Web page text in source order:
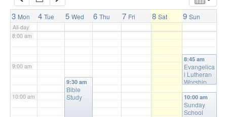
3 Mon 4 Tue 5 Wed 6 Thu 7 Fri 8 Sat 9 Sun
All-day
7:00 am
8:00 am
9:00 am
10:00 am
9:30 am
Bible
Study
8:45 am
Evangelica
l Lutheran
Worship
10:00 am
Sunday
School